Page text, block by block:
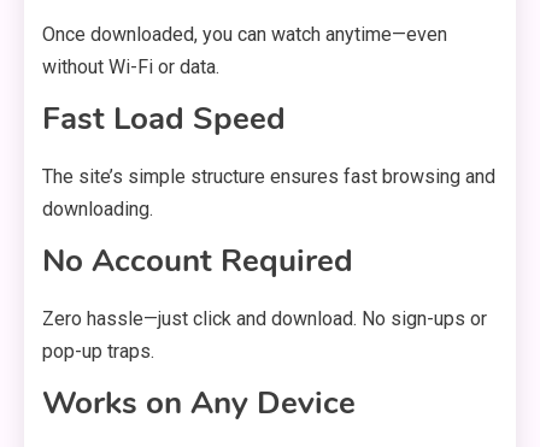
Once downloaded, you can watch anytime—even
without Wi-Fi or data.
Fast Load Speed
The site’s simple structure ensures fast browsing and
downloading.
No Account Required
Zero hassle—just click and download. No sign-ups or
pop-up traps.
Works on Any Device